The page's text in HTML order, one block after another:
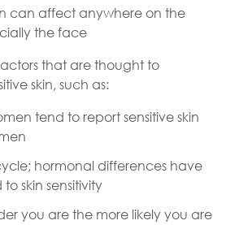
can affect anywhere on the
the face
that are thought to
skin, such as:
tend to report sensitive skin
hormonal differences have
skin sensitivity
you are the more likely you are